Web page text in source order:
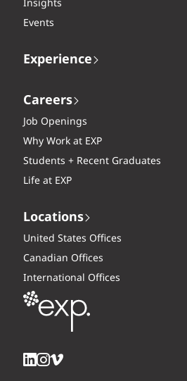
Insights
Events
Experience
Careers
Job Openings
Why Work at EXP
Students + Recent Graduates
Life at EXP
Locations
United States Offices
Canadian Offices
International Offices